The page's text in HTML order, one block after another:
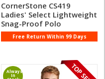
CornerStone CS419
Ladies' Select Lightweight
Snag-Proof Polo
Free Return Within 99 Days
Always
In